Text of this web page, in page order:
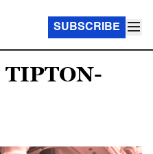
SUBSCRIBE